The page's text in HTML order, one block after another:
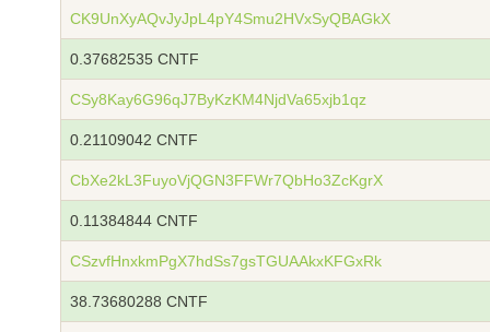
CK9UnXyAQvJyJpL4pY4Smu2HVxSyQBAGkX
0.37682535 CNTF
CSy8Kay6G96qJ7ByKzKM4NjdVa65xjb1qz
0.21109042 CNTF
CbXe2kL3FuyoVjQGN3FFWr7QbHo3ZcKgrX
0.11384844 CNTF
CSzvfHnxkmPgX7hdSs7gsTGUAAkxKFGxRk
38.73680288 CNTF